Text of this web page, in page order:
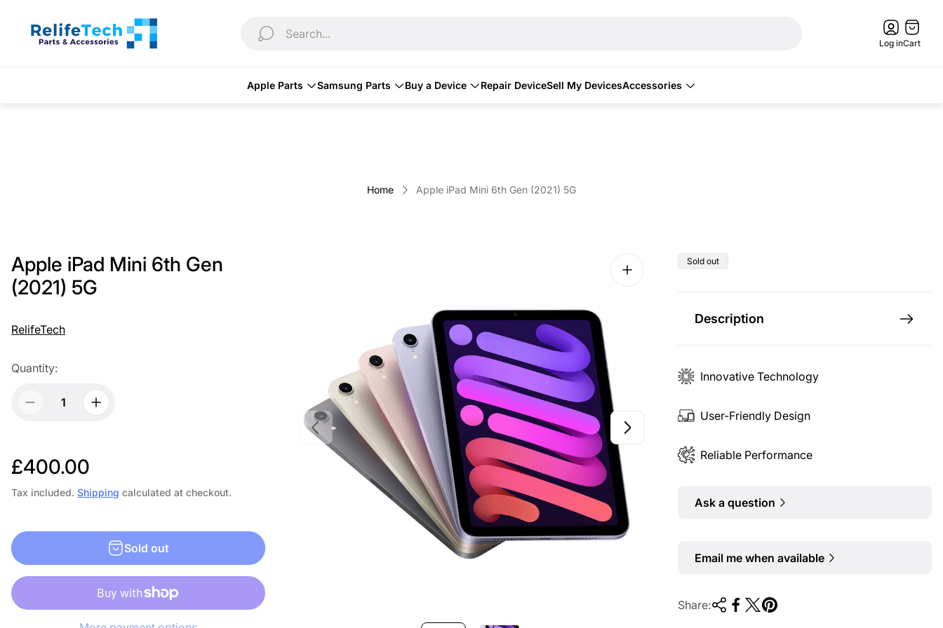
logo"
Search...
Log in
Cart
drawer.
Cart
Apple Parts Samsung Parts Buy a Device Repair DeviceSell My DevicesAccessories
Home Apple iPad Mini 6th Gen (2021) 5G
Apple iPad Mini 6th Gen
(2021) 5G
RelifeTech
Quantity:
R
e
u
l
a
r
£400.00
Tax included. Shipping calculated at checkout.
Sold out
Product
Sold out
Description
Innovative Technology
User-Friendly Design
Reliable Performance
Ask a question
Email me when available
Share: